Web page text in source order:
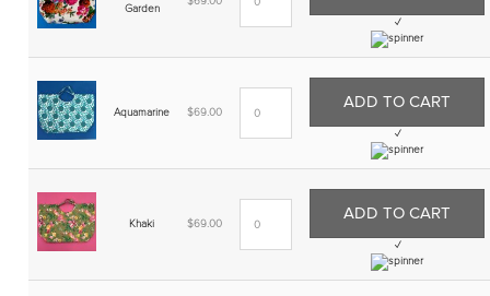
Garden
✓
Aquamarine $69.00
ADD TO CART
✓
Khaki $69.00
ADD TO CART
✓